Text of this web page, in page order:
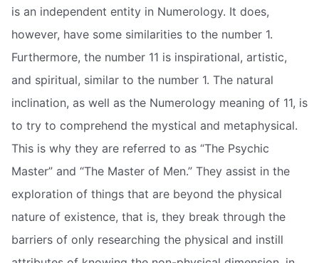
is an independent entity in Numerology. It does,
however, have some similarities to the number 1.
Furthermore, the number 11 is inspirational, artistic,
and spiritual, similar to the number 1. The natural
inclination, as well as the Numerology meaning of 11, is
to try to comprehend the mystical and metaphysical.
This is why they are referred to as “The Psychic
Master” and “The Master of Men.” They assist in the
exploration of things that are beyond the physical
nature of existence, that is, they break through the
barriers of only researching the physical and instill